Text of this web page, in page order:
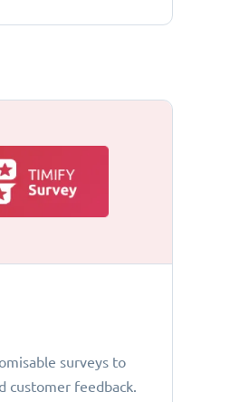
surveys to
customer feedback.